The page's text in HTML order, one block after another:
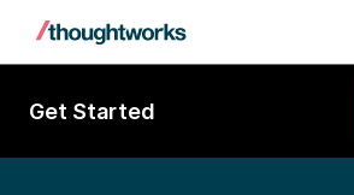
Get Started